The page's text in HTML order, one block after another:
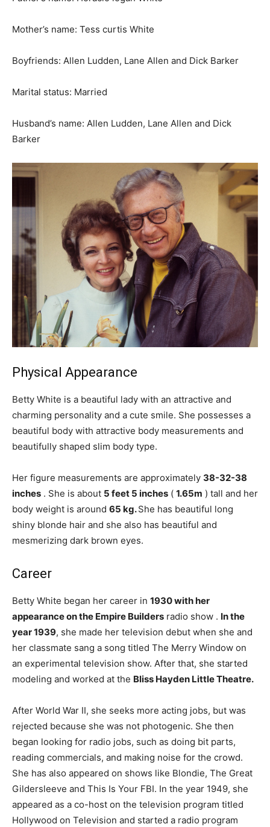
Mother’s name: Tess curtis White
Boyfriends: Allen Ludden, Lane Allen and Dick Barker
Marital status: Married
Husband’s name: Allen Ludden, Lane Allen and Dick
Barker
Physical Appearance
Betty White is a beautiful lady with an attractive and
charming personality and a cute smile. She possesses a
beautiful body with attractive body measurements and
beautifully shaped slim body type.
Her figure measurements are approximately 38-32-38
inches . She is about 5 feet 5 inches ( 1.65m ) tall and her
body weight is around 65 kg.She has beautiful long
shiny blonde hair and she also has beautiful and
mesmerizing dark brown eyes.
Career
Betty White began her career in 1930 with her
appearance on the Empire Builders radio show . In the
year 1939, she made her television debut when she and
her classmate sang a song titled The Merry Window on
an experimental television show. After that, she started
modeling and worked at the Bliss Hayden Little Theatre.
After World War II, she seeks more acting jobs, but was
rejected because she was not photogenic. She then
began looking for radio jobs, such as doing bit parts,
reading commercials, and making noise for the crowd.
She has also appeared on shows like Blondie, The Great
Gildersleeve and This Is Your FBI. In the year 1949, she
appeared as a co-host on the television program titled
Hollywood on Television and started a radio program